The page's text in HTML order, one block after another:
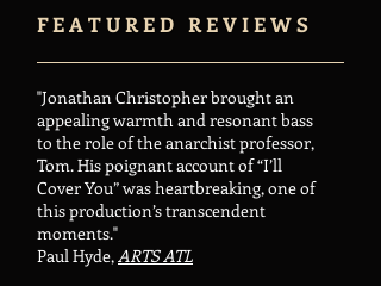
F E A T U R E D R E V I E W S
"Jonathan Christopher brought an
appealing warmth and resonant bass
to the role of the anarchist professor,
Tom. His poignant account of “I’ll
Cover You” was heartbreaking, one of
this production’s transcendent
moments."
Paul Hyde,ARTS ATL